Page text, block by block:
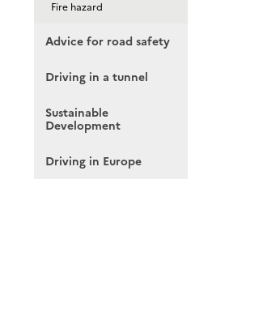
Fire hazard
Advice for road safety
Driving in a tunnel
Sustainable
Development
Driving in Europe